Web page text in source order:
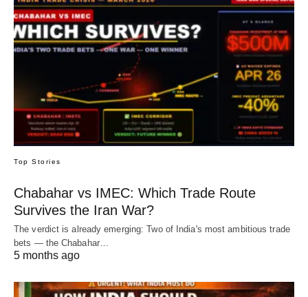
Top Stories
Chabahar vs IMEC: Which Trade Route
Survives the Iran War?
The verdict is already emerging: Two of India's most ambitious trade
bets — the Chabahar…
5 months ago